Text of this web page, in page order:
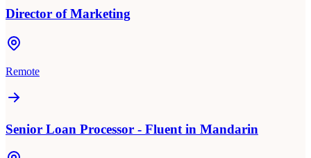
Director of Marketing
Remote
Senior Loan Processor - Fluent in Mandarin